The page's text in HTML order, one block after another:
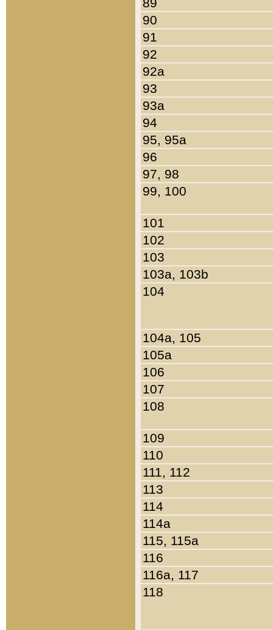
90
91
92
92a
93
93a
94
95, 95a
96
97, 98
99, 100
101
102
103
103a, 103b
104
104a, 105
105a
106
107
108
109
110
111, 112
113
114
114a
115, 115a
116
116a, 117
118